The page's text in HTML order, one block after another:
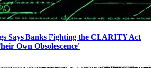
Says Banks Fighting the CLARITY Act
Own Obsolescence'